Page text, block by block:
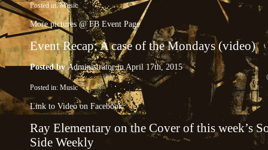
Posted in:Music
More pictures @ FB Event Page
Event Recap: A case of the Mondays (video)
Posted by Administratorin April 17th, 2015
Posted in: Music
Link to Video on Facebook
Ray Elementary on the Cover of this week’s
Side Weekly